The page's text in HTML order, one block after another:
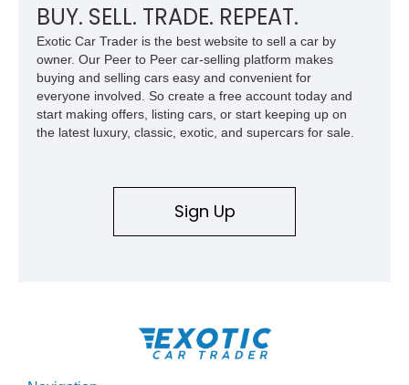
BUY. SELL. TRADE. REPEAT.
Exotic Car Trader is the best website to sell a car by
owner. Our Peer to Peer car-selling platform makes
buying and selling cars easy and convenient for
everyone involved. So create a free account today and
start making offers, listing cars, or start keeping up on
the latest luxury, classic, exotic, and supercars for sale.
Sign Up